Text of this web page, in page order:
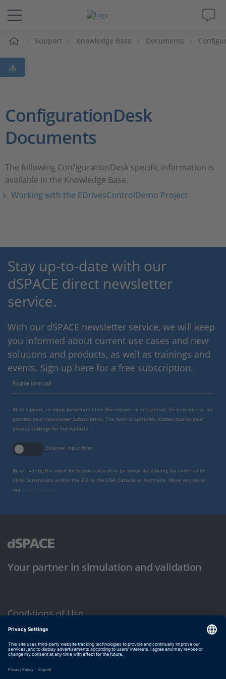
Solutions & Products
Support
Magazine
Company
Career
Support Knowledge Base Documents
ConfigurationDesk
Documents
The following ConfigurationDesk specific information is
available in the Knowledge Base.
Working with the EDrivesControlDemo Project
Stay up-to-date with our
dSPACE direct newsletter
service.
With our dSPACE newsletter service, we will keep
you informed about current use cases and new
solutions and products, as well as trainings and
events. Sign up here for a free subscription.
Enable form call
At this point, an input form from Click Dimensions is integrated. This enables us to
process your newsletter subscription. The form is currently hidden due to your
privacy settings for our website.
External input form
By activating the input form, you consent to personal data being transmitted to
Click Dimensions within the EU, in the USA, Canada or Australia. More on this in
our
Your partner in simulation and validation
Conditions of Use
Privacy Policy
Imprint & General Terms and Conditions